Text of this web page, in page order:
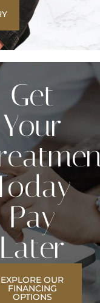
Get
Your
Pay
Later
EXPLORE OUR
FINANCING
OPTIONS